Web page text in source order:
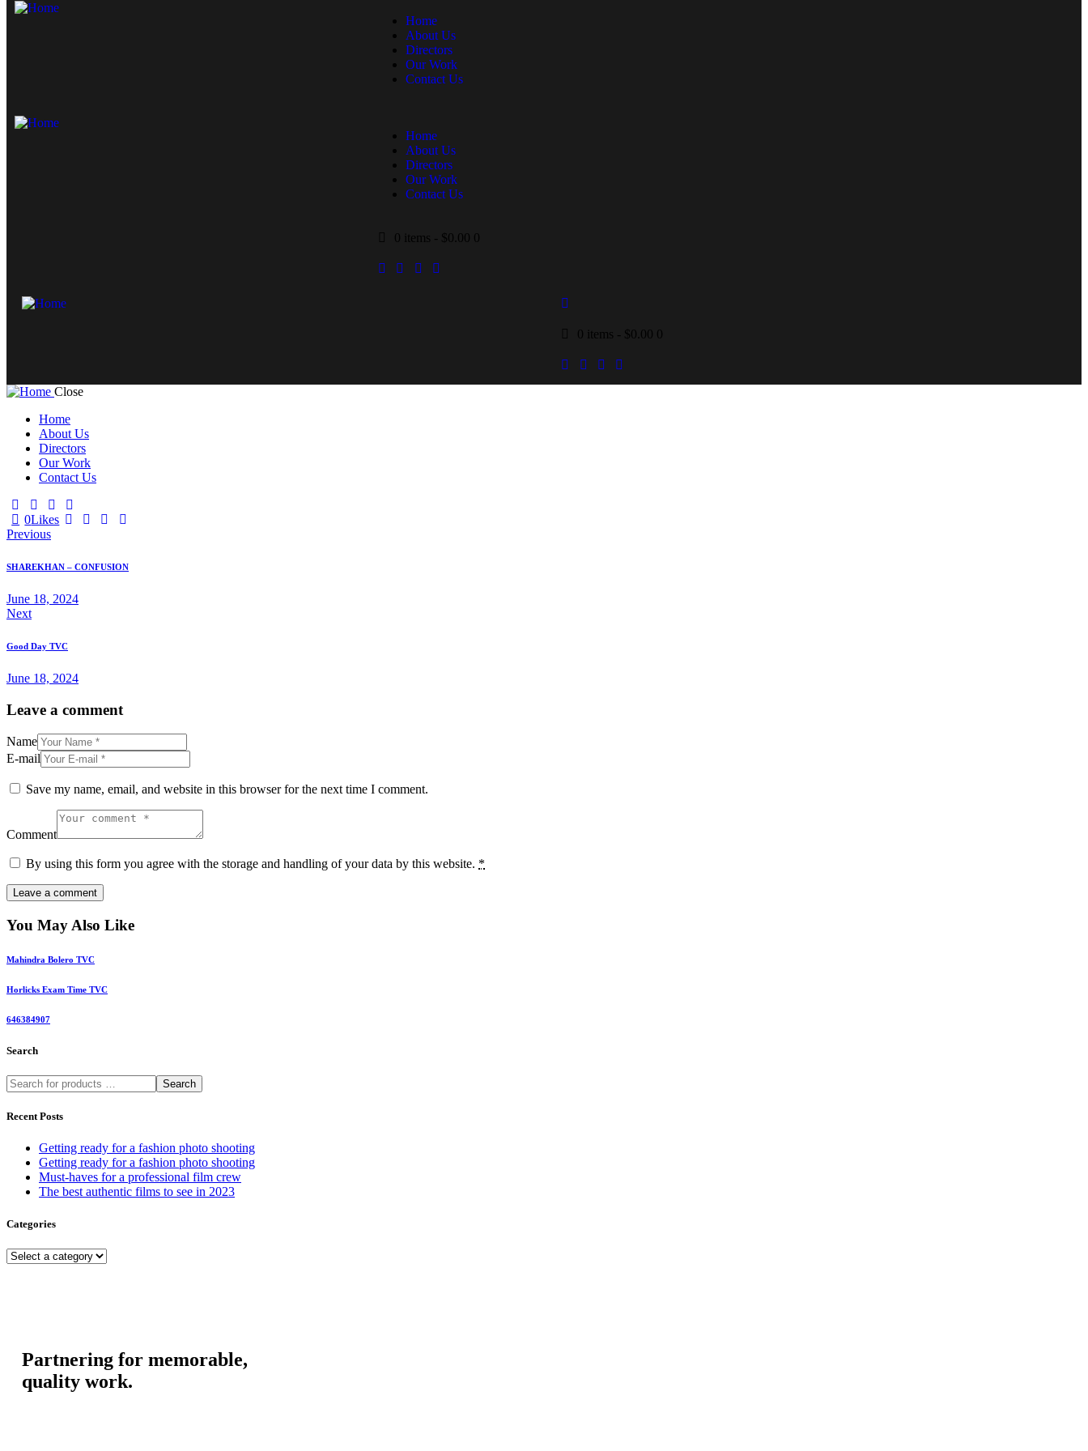
Skip to content
Home
About Us
Directors
Our Work
Contact Us
Home
About Us
Directors
Our Work
Contact Us
0 items - $0.00 0
0 items - $0.00 0
Close
Home
About Us
Directors
Our Work
Contact Us
0Likes
Previous
SHAREKHAN – CONFUSION
June 18, 2024
Next
Good Day TVC
June 18, 2024
Leave a comment
Name
E-mail
Save my name, email, and website in this browser for the next time I comment.
Comment
By using this form you agree with the storage and handling of your data by this website. *
You May Also Like
Mahindra Bolero TVC
Horlicks Exam Time TVC
646384907
Search
Search
Recent Posts
Getting ready for a fashion photo shooting
Getting ready for a fashion photo shooting
Must-haves for a professional film crew
The best authentic films to see in 2023
Categories
Partnering for memorable,
quality work.